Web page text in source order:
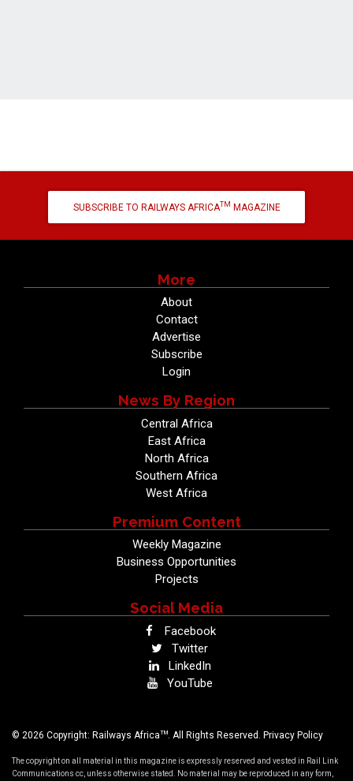
SUBSCRIBE TO RAILWAYS AFRICATM MAGAZINE
More
About
Contact
Advertise
Subscribe
Login
News By Region
Central Africa
East Africa
North Africa
Southern Africa
West Africa
Premium Content
Weekly Magazine
Business Opportunities
Projects
Social Media
Facebook
Twitter
LinkedIn
YouTube
© 2026 Copyright: Railways AfricaTM . All Rights Reserved. Privacy Policy
The copyright on all material in this magazine is expressly reserved and vested in Rail Link
Communications cc, unless otherwise stated. No material may be reproduced in any form,